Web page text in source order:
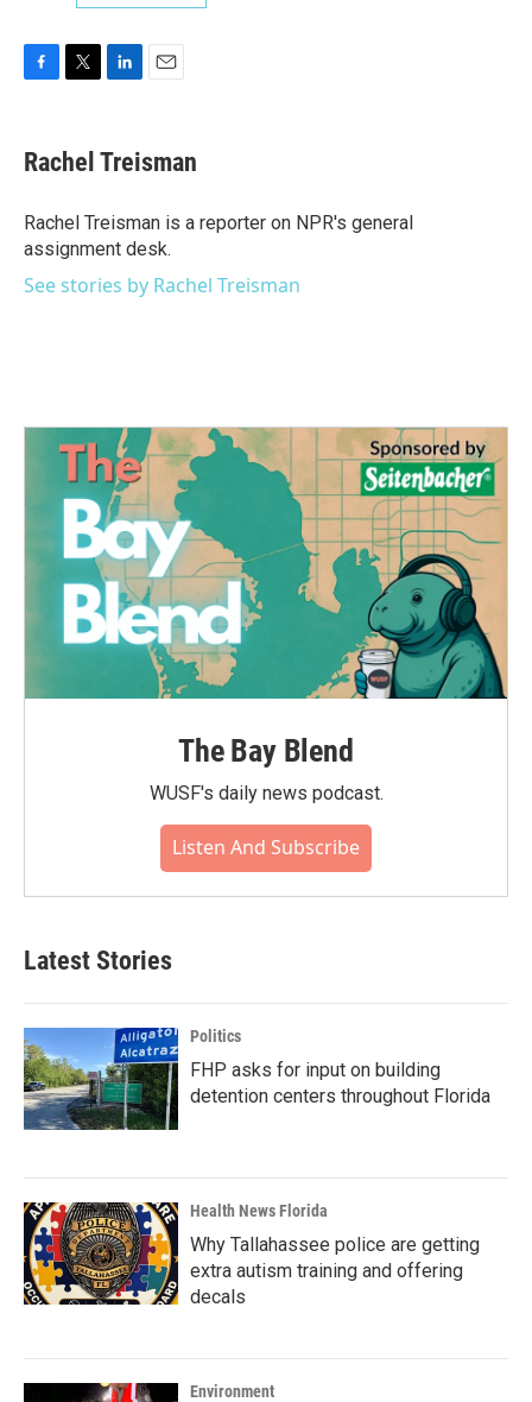
e
b
o
k
t
t
r
k
e
I
n
i
l
Rachel Treisman
Rachel Treisman is a reporter on NPR's general
assignment desk.
See stories by Rachel Treisman
The Bay Blend
WUSF's daily news podcast.
Listen And Subscribe
Latest Stories
Politics
FHP asks for input on building
detention centers throughout Florida
Health News Florida
Why Tallahassee police are getting
extra autism training and offering
decals
Environment